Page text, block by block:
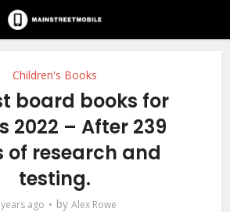
Children's Books
board books for
2022 – After 239
of research and
testing.
ago by Alex Rowe